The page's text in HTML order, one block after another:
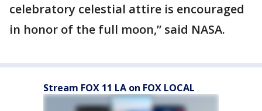
celebratory celestial attire is encouraged
in honor of the full moon,” said NASA.
Stream FOX 11 LA on FOX LOCAL